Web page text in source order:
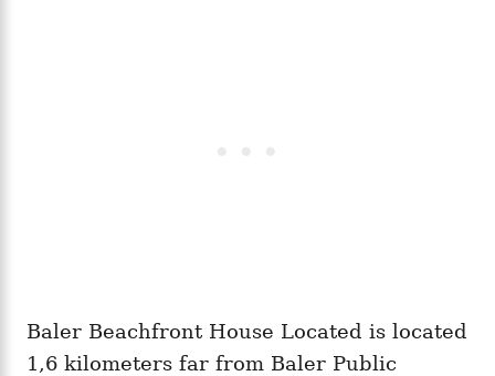
Baler Beachfront House Located is located
1,6 kilometers far from Baler Public